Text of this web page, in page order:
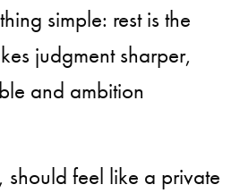
simple: rest is the
judgment sharper,
and ambition
feel like a private